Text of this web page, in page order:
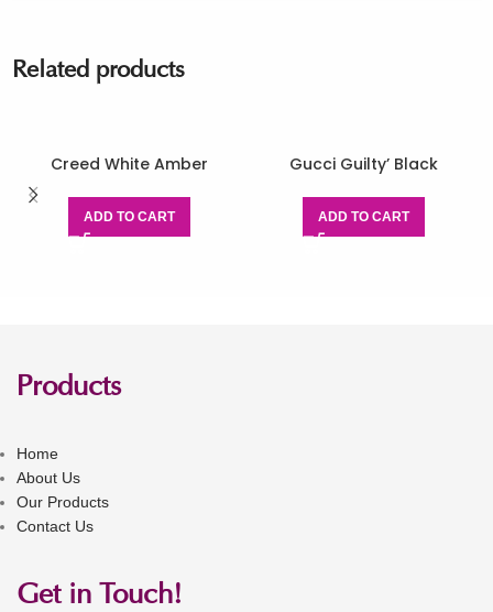
Related products
Creed White Amber
ADD TO CART
Gucci Guilty’ Black
ADD TO CART
Products
Home
About Us
Our Products
Contact Us
Get in Touch!